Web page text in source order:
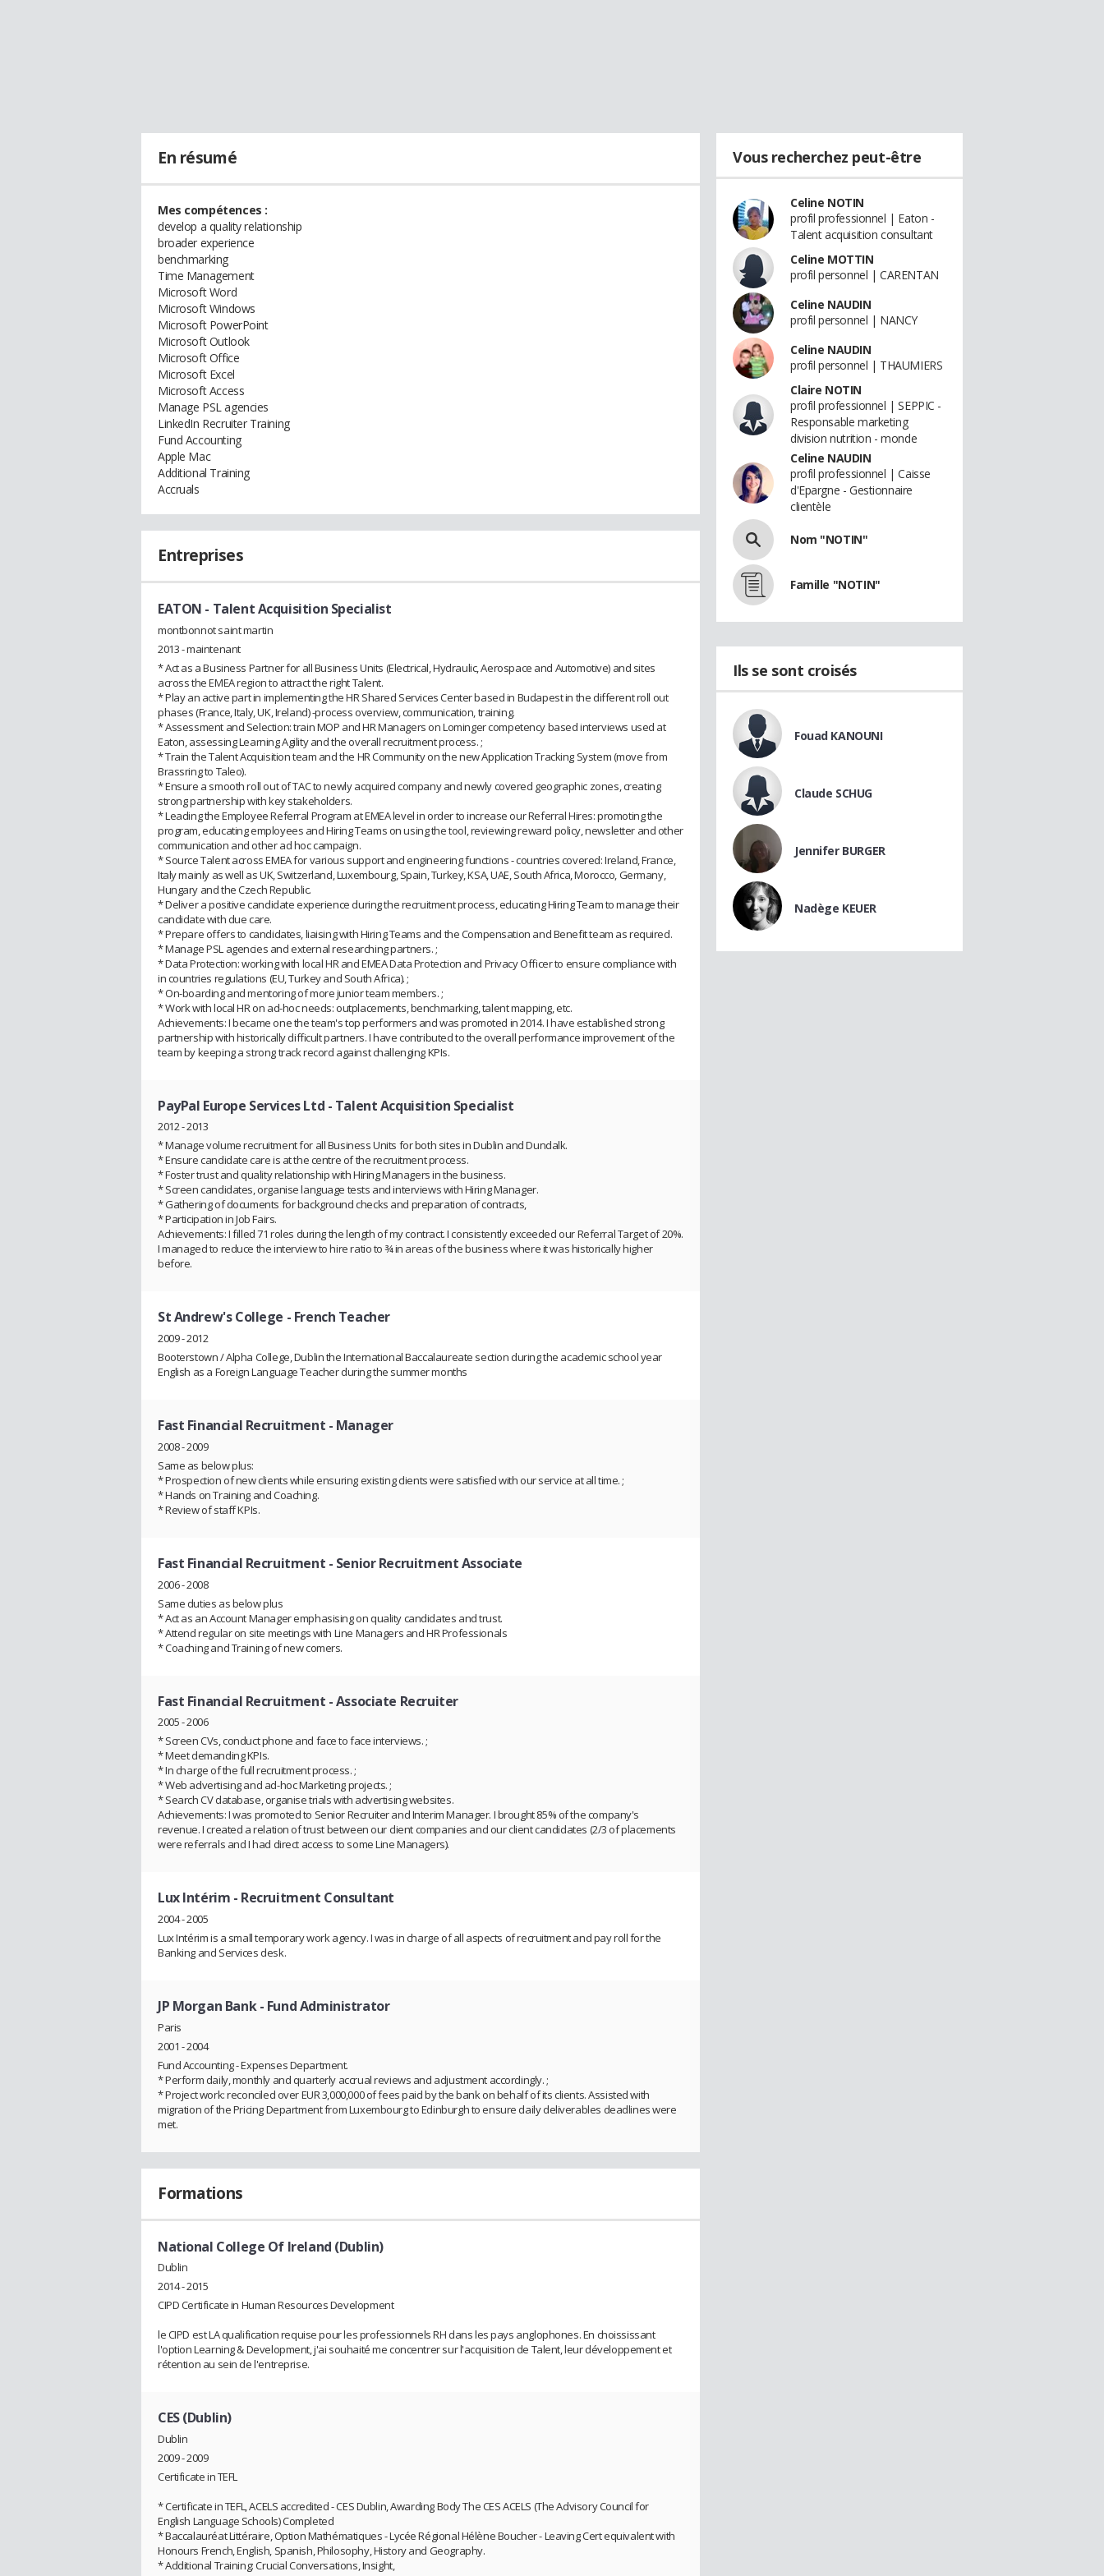
En résumé
Mes compétences :
develop a quality relationship
broader experience
benchmarking
Time Management
Microsoft Word
Microsoft Windows
Microsoft PowerPoint
Microsoft Outlook
Microsoft Office
Microsoft Excel
Microsoft Access
Manage PSL agencies
LinkedIn Recruiter Training
Fund Accounting
Apple Mac
Additional Training
Accruals
Entreprises
EATON - Talent Acquisition Specialist
montbonnot saint martin
2013 - maintenant
* Act as a Business Partner for all Business Units (Electrical, Hydraulic, Aerospace and Automotive) and sites
across the EMEA region to attract the right Talent.
* Play an active part in implementing the HR Shared Services Center based in Budapest in the different roll out
phases (France, Italy, UK, Ireland) -process overview, communication, training.
* Assessment and Selection: train MOP and HR Managers on Lominger competency based interviews used at
Eaton, assessing Learning Agility and the overall recruitment process. ;
* Train the Talent Acquisition team and the HR Community on the new Application Tracking System (move from
Brassring to Taleo).
* Ensure a smooth roll out of TAC to newly acquired company and newly covered geographic zones, creating
strong partnership with key stakeholders.
* Leading the Employee Referral Program at EMEA level in order to increase our Referral Hires: promoting the
program, educating employees and Hiring Teams on using the tool, reviewing reward policy, newsletter and other
communication and other ad hoc campaign.
* Source Talent across EMEA for various support and engineering functions - countries covered: Ireland, France,
Italy mainly as well as UK, Switzerland, Luxembourg, Spain, Turkey, KSA, UAE, South Africa, Morocco, Germany,
Hungary and the Czech Republic.
* Deliver a positive candidate experience during the recruitment process, educating Hiring Team to manage their
candidate with due care.
* Prepare offers to candidates, liaising with Hiring Teams and the Compensation and Benefit team as required.
* Manage PSL agencies and external researching partners. ;
* Data Protection: working with local HR and EMEA Data Protection and Privacy Officer to ensure compliance with
in countries regulations (EU, Turkey and South Africa). ;
* On-boarding and mentoring of more junior team members. ;
* Work with local HR on ad-hoc needs: outplacements, benchmarking, talent mapping, etc.
Achievements: I became one the team's top performers and was promoted in 2014. I have established strong
partnership with historically difficult partners. I have contributed to the overall performance improvement of the
team by keeping a strong track record against challenging KPIs.
PayPal Europe Services Ltd - Talent Acquisition Specialist
2012 - 2013
* Manage volume recruitment for all Business Units for both sites in Dublin and Dundalk.
* Ensure candidate care is at the centre of the recruitment process.
* Foster trust and quality relationship with Hiring Managers in the business.
* Screen candidates, organise language tests and interviews with Hiring Manager.
* Gathering of documents for background checks and preparation of contracts,
* Participation in Job Fairs.
Achievements: I filled 71 roles during the length of my contract. I consistently exceeded our Referral Target of 20%.
I managed to reduce the interview to hire ratio to ¾ in areas of the business where it was historically higher
before.
St Andrew's College - French Teacher
2009 - 2012
Booterstown / Alpha College, Dublin the International Baccalaureate section during the academic school year
English as a Foreign Language Teacher during the summer months
Fast Financial Recruitment - Manager
2008 - 2009
Same as below plus:
* Prospection of new clients while ensuring existing clients were satisfied with our service at all time. ;
* Hands on Training and Coaching.
* Review of staff KPIs.
Fast Financial Recruitment - Senior Recruitment Associate
2006 - 2008
Same duties as below plus
* Act as an Account Manager emphasising on quality candidates and trust.
* Attend regular on site meetings with Line Managers and HR Professionals
* Coaching and Training of new comers.
Fast Financial Recruitment - Associate Recruiter
2005 - 2006
* Screen CVs, conduct phone and face to face interviews. ;
* Meet demanding KPIs.
* In charge of the full recruitment process. ;
* Web advertising and ad-hoc Marketing projects. ;
* Search CV database, organise trials with advertising websites.
Achievements: I was promoted to Senior Recruiter and Interim Manager. I brought 85% of the company's
revenue. I created a relation of trust between our client companies and our client candidates (2/3 of placements
were referrals and I had direct access to some Line Managers).
Lux Intérim - Recruitment Consultant
2004 - 2005
Lux Intérim is a small temporary work agency. I was in charge of all aspects of recruitment and pay roll for the
Banking and Services desk.
JP Morgan Bank- Fund Administrator
Paris
2001 - 2004
Fund Accounting - Expenses Department.
* Perform daily, monthly and quarterly accrual reviews and adjustment accordingly. ;
* Project work: reconciled over EUR 3,000,000 of fees paid by the bank on behalf of its clients. Assisted with
migration of the Pricing Department from Luxembourg to Edinburgh to ensure daily deliverables deadlines were
met.
Formations
National College Of Ireland (Dublin)
Dublin
2014 - 2015
CIPD Certificate in Human Resources Development
le CIPD est LA qualification requise pour les professionnels RH dans les pays anglophones. En choississant
l'option Learning & Development, j'ai souhaité me concentrer sur l'acquisition de Talent, leur développement et
rétention au sein de l'entreprise.
CES (Dublin)
Dublin
2009 - 2009
Certificate in TEFL
* Certificate in TEFL, ACELS accredited - CES Dublin, Awarding Body The CES ACELS (The Advisory Council for
English Language Schools) Completed
* Baccalauréat Littéraire, Option Mathématiques - Lycée Régional Hélène Boucher - Leaving Cert equivalent with
Honours French, English, Spanish, Philosophy, History and Geography.
* Additional Training: Crucial Conversations, Insight,
Vous recherchez peut-être
Celine NOTIN
profil professionnel | Eaton -
Talent acquisition consultant
Celine MOTTIN
profil personnel | CARENTAN
Celine NAUDIN
profil personnel | NANCY
Celine NAUDIN
profil personnel | THAUMIERS
Claire NOTIN
profil professionnel | SEPPIC -
Responsable marketing
division nutrition - monde
Celine NAUDIN
profil professionnel | Caisse
d'Epargne - Gestionnaire
clientèle
Nom "NOTIN"
Famille "NOTIN"
Ils se sont croisés
Fouad KANOUNI
Claude SCHUG
Jennifer BURGER
Nadège KEUER